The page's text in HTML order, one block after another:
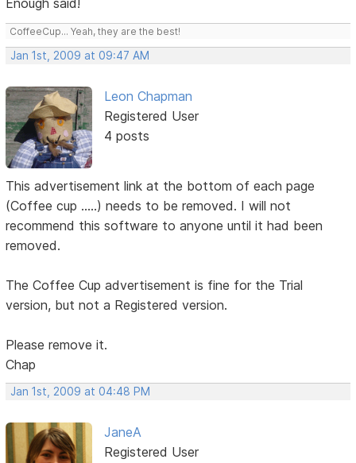
Enough said!
CoffeeCup... Yeah, they are the best!
Jan 1st, 2009 at 09:47 AM
Leon Chapman
Registered User
4 posts
This advertisement link at the bottom of each page
(Coffee cup .....) needs to be removed. I will not
recommend this software to anyone until it had been
removed.
The Coffee Cup advertisement is fine for the Trial
version, but not a Registered version.
Please remove it.
Chap
Jan 1st, 2009 at 04:48 PM
JaneA
Registered User